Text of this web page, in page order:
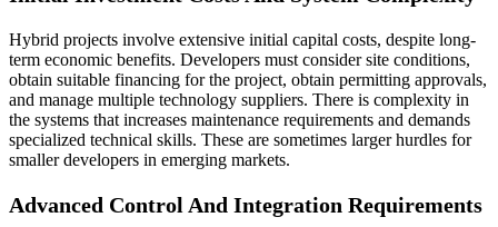
Hybrid projects involve extensive initial capital costs, despite long-
term economic benefits. Developers must consider site conditions,
obtain suitable financing for the project, obtain permitting approvals,
and manage multiple technology suppliers. There is complexity in
the systems that increases maintenance requirements and demands
specialized technical skills. These are sometimes larger hurdles for
smaller developers in emerging markets.
Advanced Control And Integration Requirements